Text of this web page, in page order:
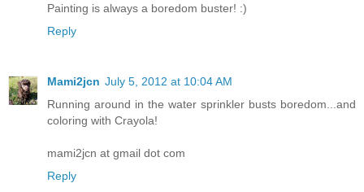
Painting is always a boredom buster! :)
Reply
Mami2jcn July 5, 2012 at 10:04 AM
Running around in the water sprinkler busts boredom...and
coloring with Crayola!
mami2jcn at gmail dot com
Reply